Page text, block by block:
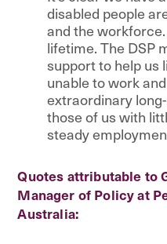
disabled people
and the
lifetime. The DSP
support to help us
unable to work
extraordinary
those of us with
steady
Quotes attributable to
Manager of Policy at
Australia: